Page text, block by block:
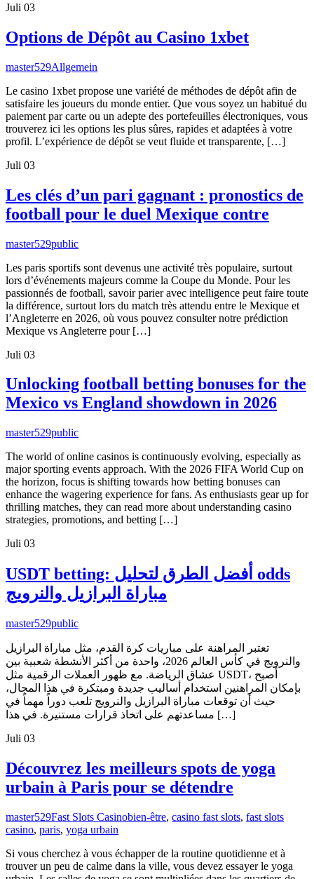
Juli 03
Options de Dépôt au Casino 1xbet
master529Allgemein
Le casino 1xbet propose une variété de méthodes de dépôt afin de
satisfaire les joueurs du monde entier. Que vous soyez un habitué du
paiement par carte ou un adepte des portefeuilles électroniques, vous
trouverez ici les options les plus sûres, rapides et adaptées à votre
profil. L’expérience de dépôt se veut fluide et transparente, […]
Juli 03
Les clés d’un pari gagnant : pronostics de
football pour le duel Mexique contre
master529public
Les paris sportifs sont devenus une activité très populaire, surtout
lors d’événements majeurs comme la Coupe du Monde. Pour les
passionnés de football, savoir parier avec intelligence peut faire toute
la différence, surtout lors du match très attendu entre le Mexique et
l’Angleterre en 2026, où vous pouvez consulter notre prédiction
Mexique vs Angleterre pour […]
Juli 03
Unlocking football betting bonuses for the
Mexico vs England showdown in 2026
master529public
The world of online casinos is continuously evolving, especially as
major sporting events approach. With the 2026 FIFA World Cup on
the horizon, focus is shifting towards how betting bonuses can
enhance the wagering experience for fans. As enthusiasts gear up for
thrilling matches, they can read more about understanding casino
strategies, promotions, and betting […]
Juli 03
USDT betting: أفضل الطرق لتحليل odds
مباراة البرازيل والنرويج
master529public
تعتبر المراهنة على مباريات كرة القدم، مثل مباراة البرازيل
والنرويج في كأس العالم 2026، واحدة من أكثر الأنشطة شعبية بين
عشاق الرياضة. مع ظهور العملات الرقمية مثل USDT، أصبح
بإمكان المراهنين استخدام أساليب جديدة ومبتكرة في هذا المجال،
حيث أن توقعات مباراة البرازيل والنرويج تلعب دوراً مهماً في
مساعدتهم على اتخاذ قرارات مستنيرة. في هذا […]
Juli 03
Découvrez les meilleurs spots de yoga
urbain à Paris pour se détendre
master529Fast Slots Casinobien-être, casino fast slots, fast slots
casino, paris, yoga urbain
Si vous cherchez à vous échapper de la routine quotidienne et à
trouver un peu de calme dans la ville, vous devez essayer le yoga